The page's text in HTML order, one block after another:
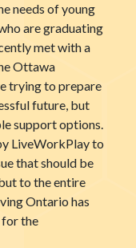
needs of young
are graduating
met with a
Ottawa
trying to prepare
future, but
support options.
LiveWorkPlay to
that should be
to the entire
Ontario has
the